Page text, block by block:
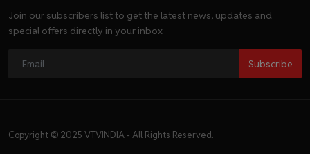
Join our subscribers list to get the latest news, updates and
special offers directly in your inbox
Subscribe
Copyright © 2025 VTVINDIA - All Rights Reserved.